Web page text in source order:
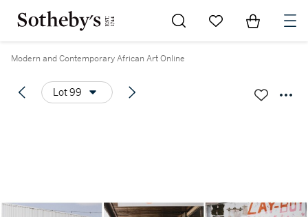
Go to My Favorites
Items in
Modern and Contemporary African Art Online
Lot 99